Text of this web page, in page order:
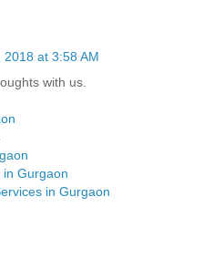
at 3:58 AM
with us.
Gurgaon
in Gurgaon